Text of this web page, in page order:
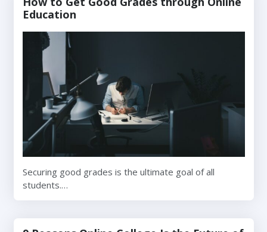
Education
Securing good grades is the ultimate goal of all
students.…